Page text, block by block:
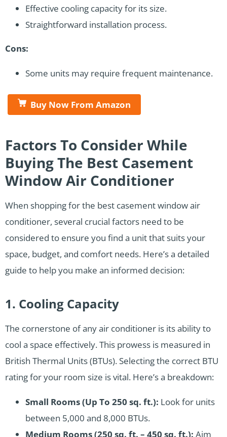
Effective cooling capacity for its size.
Straightforward installation process.
Cons:
Some units may require frequent maintenance.
Buy Now From Amazon
Factors To Consider While
Buying The Best Casement
Window Air Conditioner
When shopping for the best casement window air
conditioner, several crucial factors need to be
considered to ensure you find a unit that suits your
space, budget, and comfort needs. Here’s a detailed
guide to help you make an informed decision:
1. Cooling Capacity
The cornerstone of any air conditioner is its ability to
cool a space effectively. This prowess is measured in
British Thermal Units (BTUs). Selecting the correct BTU
rating for your room size is vital. Here’s a breakdown:
Small Rooms (Up To 250 sq. ft.): Look for units
between 5,000 and 8,000 BTUs.
Medium Rooms (250 sq. ft. – 450 sq. ft.): Aim